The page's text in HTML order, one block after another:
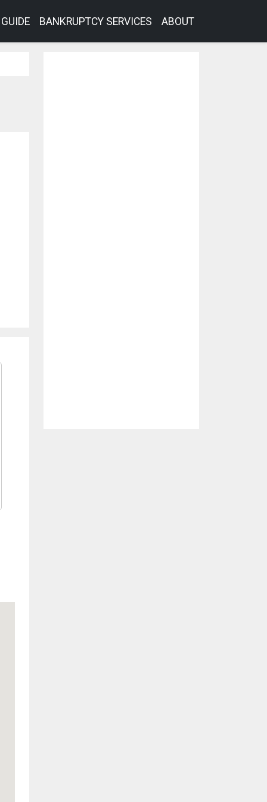
GUIDE BANKRUPTCY SERVICES ABOUT